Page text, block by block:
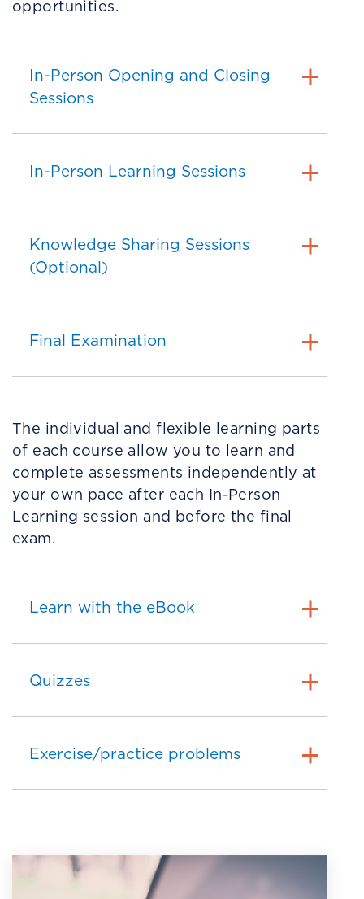
opportunities.
In-Person Opening and Closing
Sessions
In-Person Learning Sessions
Knowledge Sharing Sessions
(Optional)
Final Examination
The individual and flexible learning parts
of each course allow you to learn and
complete assessments independently at
your own pace after each In-Person
Learning session and before the final
exam.
Learn with the eBook
Quizzes
Exercise/practice problems